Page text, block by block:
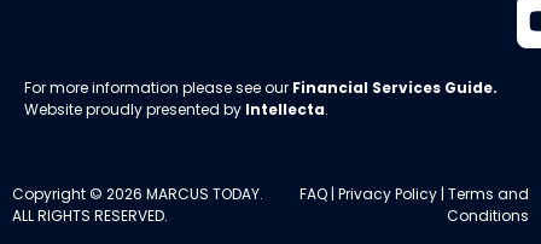
For more information please see our Financial Services Guide.
Website proudly presented by Intellecta.
Copyright © 2026 MARCUS TODAY.
ALL RIGHTS RESERVED.
FAQ | Privacy Policy | Terms and
Conditions